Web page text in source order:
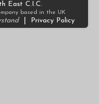
East C.I.C.
based in the UK
Privacy Policy